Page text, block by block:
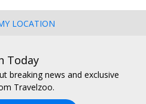
LOCATION
Today
breaking news and exclusive
Travelzoo.